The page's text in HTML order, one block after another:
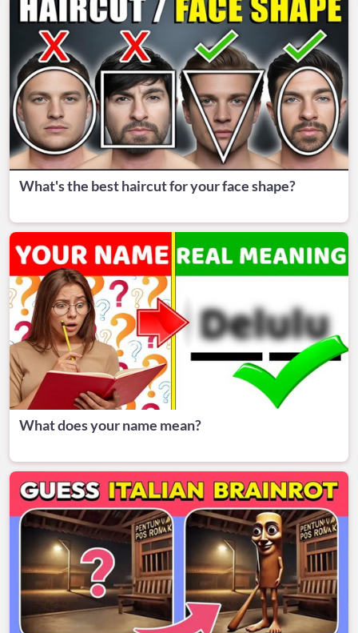
What's the best haircut for your face shape?
What does your name mean?